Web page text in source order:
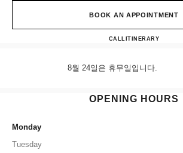
BOOK AN APPOINTMENT
CALL+82 80 805 9628
ITINERARY
8월 24일은 휴무일입니다.
OPENING HOURS
Monday
Tuesday